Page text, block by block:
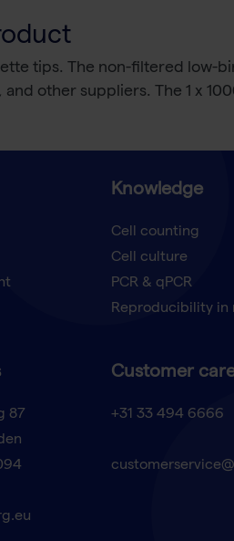
tips. The non-filtered low-
other suppliers. The 1 x
Knowledge
Cell counting
Cell culture
PCR & qPCR
Reproducibility in
87
Customer
+31 33 494 6666